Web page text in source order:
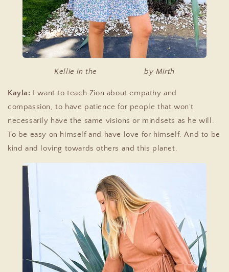
Kellie in the by Mirth
Kayla: I want to teach Zion about empathy and
compassion, to have patience for people that won't
necessarily have the same visions or mindsets as he will.
To be easy on himself and have love for himself. And to be
kind and loving towards others and this planet.